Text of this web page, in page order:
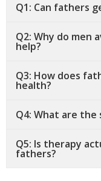
Q1: Can fathers
Q2: Why do men
help?
Q3: How does
health?
Q4: What are the
Q5: Is therapy
fathers?